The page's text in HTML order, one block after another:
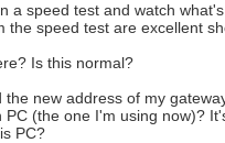
a speed test and watch
the speed test are excellent
Is this normal?
the new address of my
PC (the one I'm using now)?
PC?